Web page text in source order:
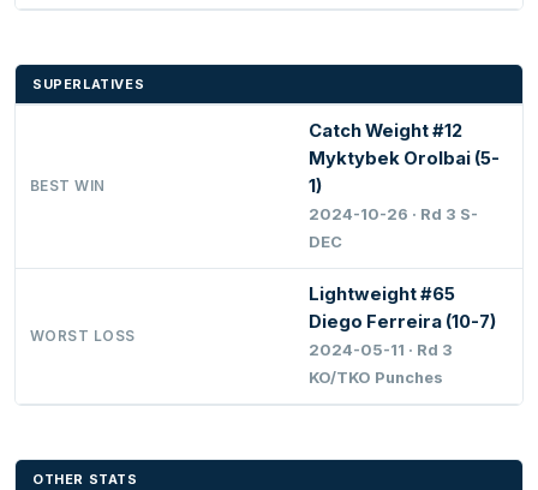
SUPERLATIVES
BEST WIN
Catch Weight #12
Myktybek Orolbai (5-
1)
2024-10-26 · Rd 3 S-
DEC
WORST LOSS
Lightweight #65
Diego Ferreira (10-7)
2024-05-11 · Rd 3
KO/TKO Punches
OTHER STATS